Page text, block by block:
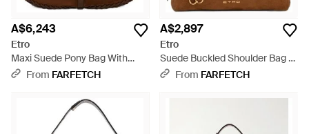
A$6,243
Etro
Maxi Suede Pony Bag With
Threading - Brown
From FARFETCH
A$2,897
Etro
Suede Buckled Shoulder Bag -
BrownFrom FARFETCH